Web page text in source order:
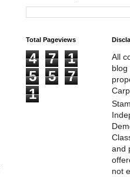
Total Pageviews
4 7
1
5
5
7
1
All
blog
and
not